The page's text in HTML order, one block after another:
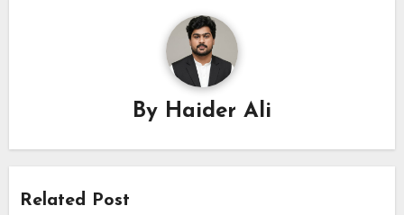
By Haider Ali
Related Post